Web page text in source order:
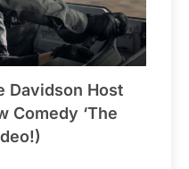
Davidson Host
Comedy ‘The